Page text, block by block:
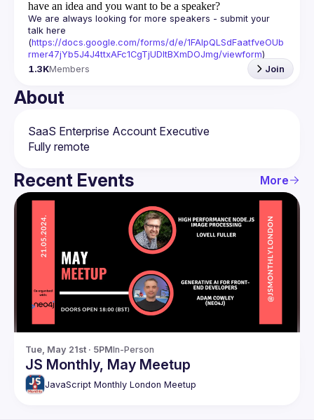
have an idea and you want to be a speaker?
We are always looking for more speakers - submit your
talk here
(https://docs.google.com/forms/d/e/1FAIpQLSdFaatfveOUb
rmer47jYb5J4J4ttxAFc1CgTjUDltBXmDOJmg/viewform)
1.3KMembers Join
About
Recent Events More
Tue, May 21st · 5PMIn-Person
JS Monthly, May Meetup
JavaScript Monthly London Meetup